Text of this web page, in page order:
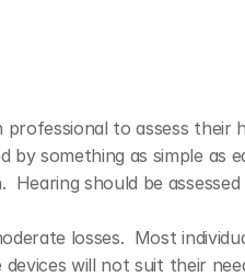
to assess their
by something as simple as
Hearing should be
losses.  Most
will not suit their